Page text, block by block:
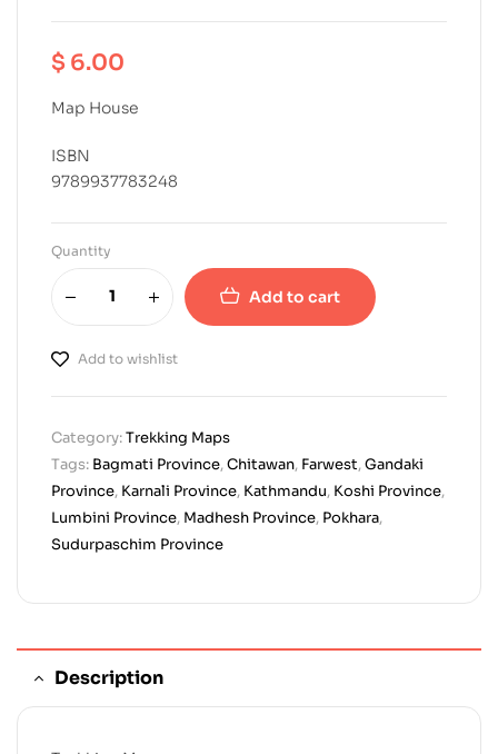
$ 6.00
Map House
ISBN
9789937783248
Quantity
Add to cart
Add to wishlist
Category:Trekking Maps
Tags: Bagmati Province,Chitawan, Farwest,Gandaki
Province, Karnali Province, Kathmandu, Koshi Province,
Lumbini Province, Madhesh Province, Pokhara,
Sudurpaschim Province
Description